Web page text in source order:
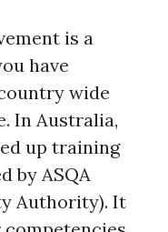
is a
have
wide
In Australia,
up training
by ASQA
Authority). It